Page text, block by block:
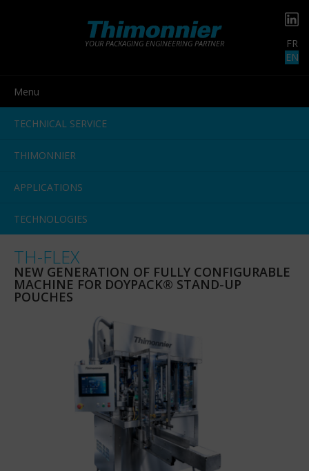
FR
EN
YOUR PACKAGING ENGINEERING PARTNER
Menu
TECHNICAL SERVICE
THIMONNIER
APPLICATIONS
TECHNOLOGIES
TH-FLEX
NEW GENERATION OF FULLY CONFIGURABLE
MACHINE FOR DOYPACK® STAND-UP
POUCHES